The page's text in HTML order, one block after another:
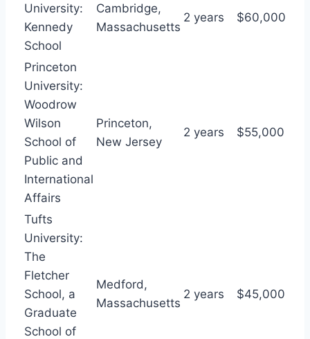
University:
Kennedy
School
Cambridge,
Massachusetts
2 years $60,000
Princeton
University:
Woodrow
Wilson
School of
Public and
International
Affairs
Princeton,
New Jersey
2 years $55,000
Tufts
University:
The
Fletcher
School, a
Graduate
School of
Medford,
Massachusetts
2 years $45,000